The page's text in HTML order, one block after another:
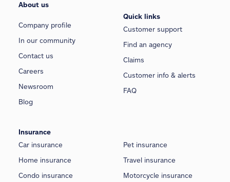
About us
Company profile
In our community
Contact us
Careers
Newsroom
Blog
Quick links
Customer support
Find an agency
Claims
Customer info & alerts
FAQ
Insurance
Car insurance
Home insurance
Condo insurance
Pet insurance
Travel insurance
Motorcycle insurance